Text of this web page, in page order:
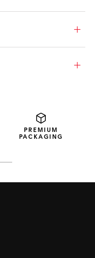
PREMIUM
PACKAGING